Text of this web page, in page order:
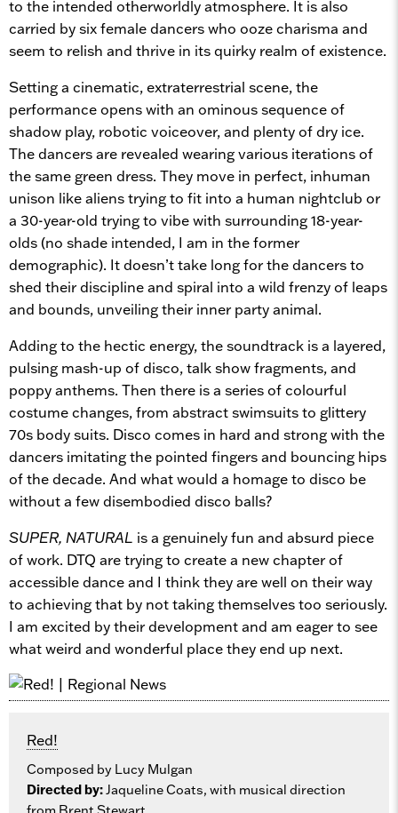
to the intended otherworldly atmosphere. It is also
carried by six female dancers who ooze charisma and
seem to relish and thrive in its quirky realm of existence.
Setting a cinematic, extraterrestrial scene, the
performance opens with an ominous sequence of
shadow play, robotic voiceover, and plenty of dry ice.
The dancers are revealed wearing various iterations of
the same green dress. They move in perfect, inhuman
unison like aliens trying to fit into a human nightclub or
a 30-year-old trying to vibe with surrounding 18-year-
olds (no shade intended, I am in the former
demographic). It doesn’t take long for the dancers to
shed their discipline and spiral into a wild frenzy of leaps
and bounds, unveiling their inner party animal.
Adding to the hectic energy, the soundtrack is a layered,
pulsing mash-up of disco, talk show fragments, and
poppy anthems. Then there is a series of colourful
costume changes, from abstract swimsuits to glittery
70s body suits. Disco comes in hard and strong with the
dancers imitating the pointed fingers and bouncing hips
of the decade. And what would a homage to disco be
without a few disembodied disco balls?
SUPER, NATURAL is a genuinely fun and absurd piece
of work. DTQ are trying to create a new chapter of
accessible dance and I think they are well on their way
to achieving that by not taking themselves too seriously.
I am excited by their development and am eager to see
what weird and wonderful place they end up next.
Red!
Composed by Lucy Mulgan
Directed by:Jaqueline Coats, with musical direction